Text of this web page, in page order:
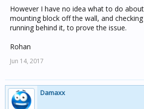
However I have no idea what to do
mounting block off the wall, and
running behind it, to prove the issue.
Rohan
Jun 14, 2017
Damaxx